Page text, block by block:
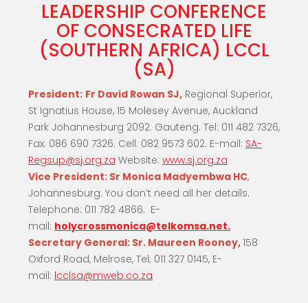
LEADERSHIP CONFERENCE
OF CONSECRATED LIFE
(SOUTHERN AFRICA) LCCL
(SA)
President: Fr David Rowan SJ, Regional Superior,
St Ignatius House, 15 Molesey Avenue, Auckland
Park Johannesburg 2092. Gauteng. Tel: 011 482 7326,
Fax: 086 690 7326. Cell: 082 9573 602. E-mail: SA-
Regsup@sj.org.za Website: www.sj.org.za
Vice President: Sr Monica Madyembwa HC,
Johannesburg. You don’t need all her details.
Telephone: 011 782 4866. E-
mail: holycrossmonica@telkomsa.net.
Secretary General: Sr. Maureen Rooney,158
Oxford Road, Melrose, Tel; 011 327 0145, E-
mail: lcclsa@mweb.co.za